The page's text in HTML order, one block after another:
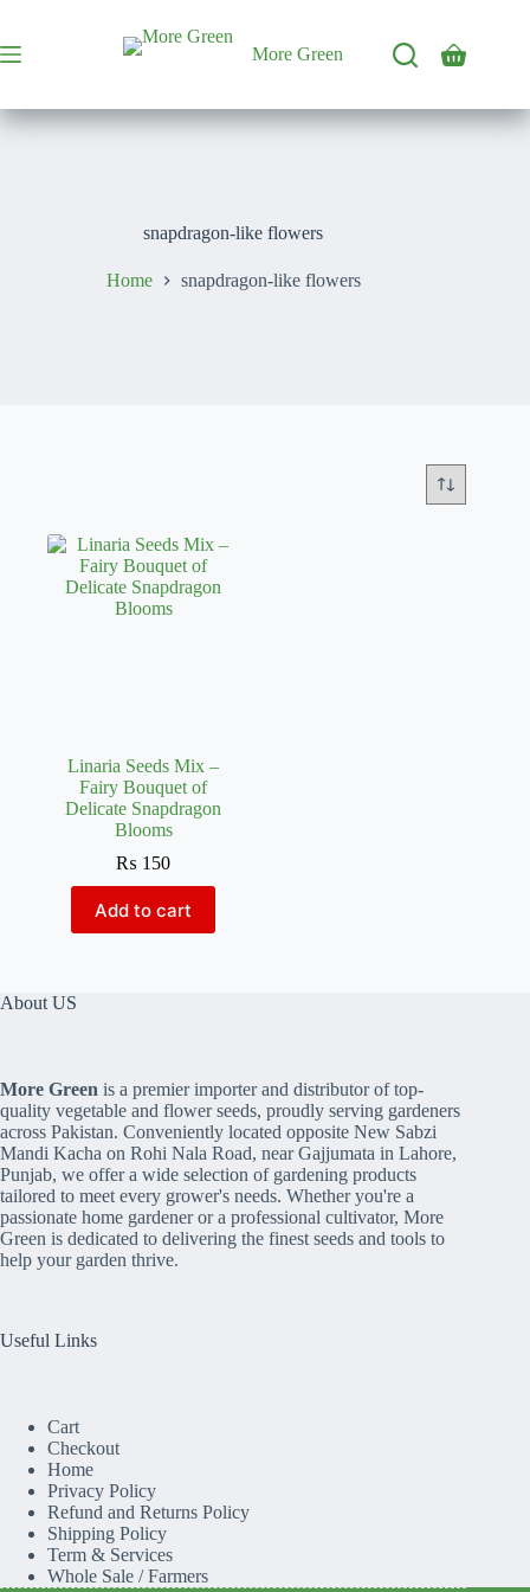
content
More Green
Shopping
snapdragon-like flowers
Home snapdragon-like flowers
Linaria Seeds Mix –
Fairy Bouquet of
Delicate Snapdragon
Blooms
₨ 150
Add to cart
About US
More Green is a premier importer and distributor of top-
quality vegetable and flower seeds, proudly serving gardeners
across Pakistan. Conveniently located opposite New Sabzi
Mandi Kacha on Rohi Nala Road, near Gajjumata in Lahore,
Punjab, we offer a wide selection of gardening products
tailored to meet every grower's needs. Whether you're a
passionate home gardener or a professional cultivator, More
Green is dedicated to delivering the finest seeds and tools to
help your garden thrive.
Useful Links
Cart
Checkout
Home
Privacy Policy
Refund and Returns Policy
Shipping Policy
Term & Services
Whole Sale / Farmers